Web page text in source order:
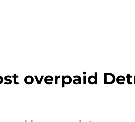
overpaid